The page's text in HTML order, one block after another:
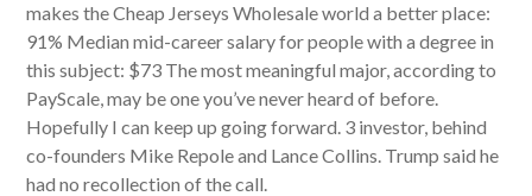
makes the Cheap Jerseys Wholesale world a better place:
91% Median mid-career salary for people with a degree in
this subject: $73 The most meaningful major, according to
PayScale, may be one you’ve never heard of before.
Hopefully I can keep up going forward. 3 investor, behind
co-founders Mike Repole and Lance Collins. Trump said he
had no recollection of the call.